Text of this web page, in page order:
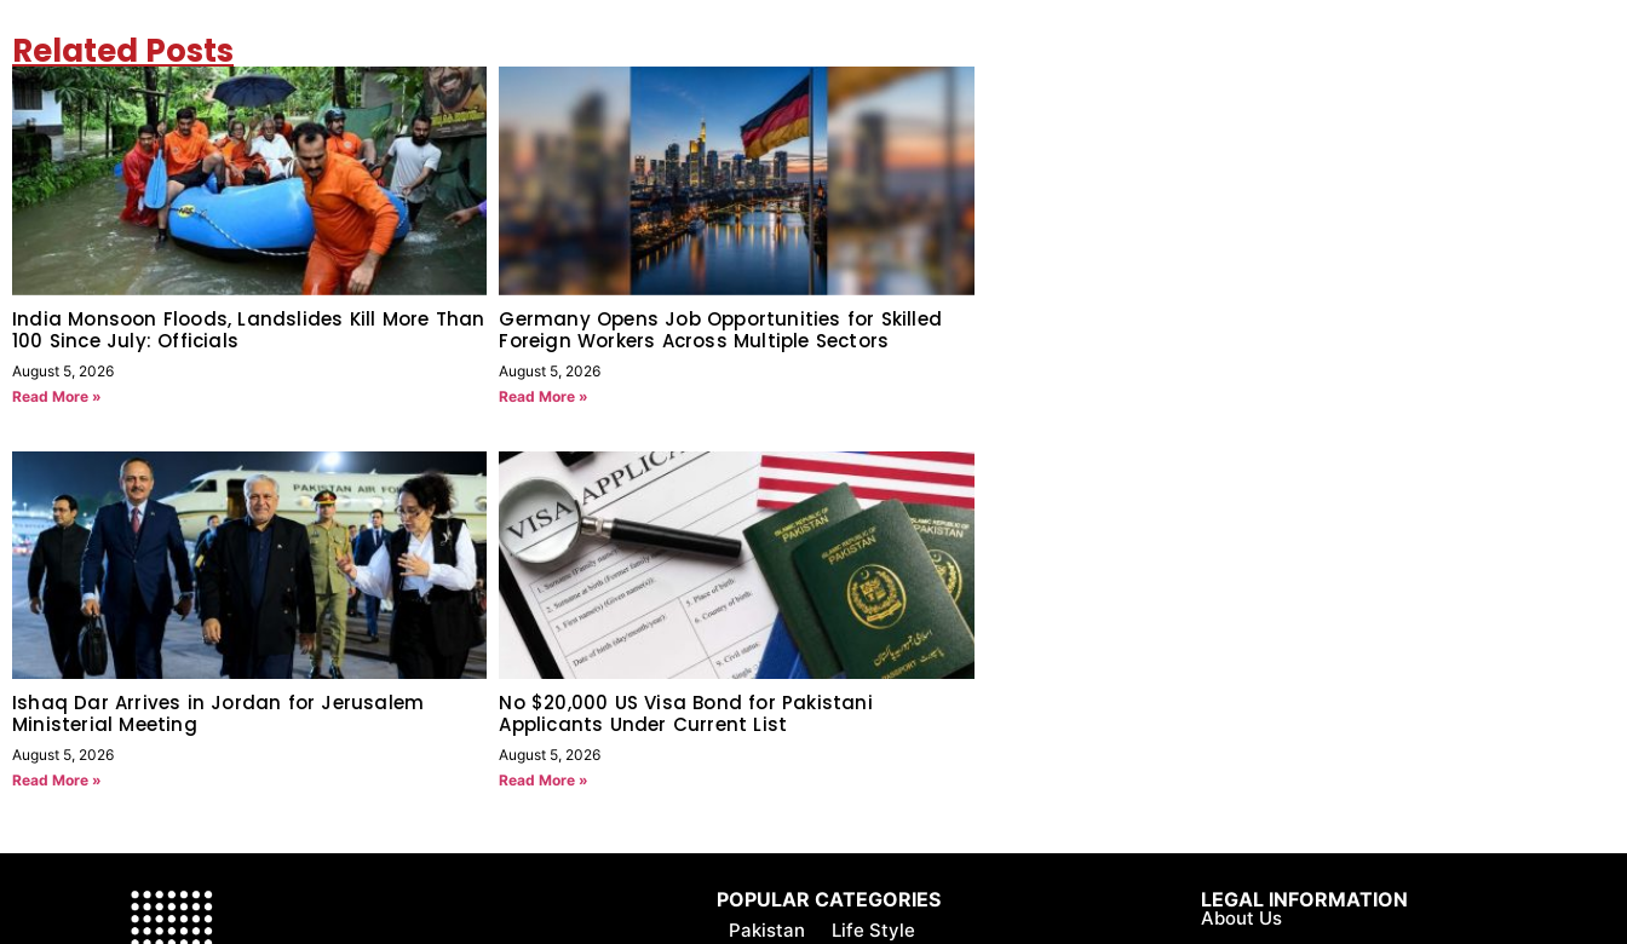
Related Posts
India Monsoon Floods, Landslides Kill More Than
100 Since July: Officials
August 5, 2026
Read More »
Germany Opens Job Opportunities for Skilled
Foreign Workers Across Multiple Sectors
August 5, 2026
Read More »
Ishaq Dar Arrives in Jordan for Jerusalem
Ministerial Meeting
August 5, 2026
Read More »
No $20,000 US Visa Bond for Pakistani
Applicants Under Current List
August 5, 2026
Read More »
LEGAL INFORMATION
About Us
POPULAR CATEGORIES
Pakistan Life Style